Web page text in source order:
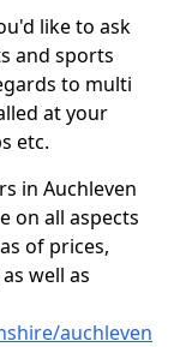
like to ask
and sports
to multi
at your
etc.
in Auchleven
on all aspects
of prices,
well as
auchleven